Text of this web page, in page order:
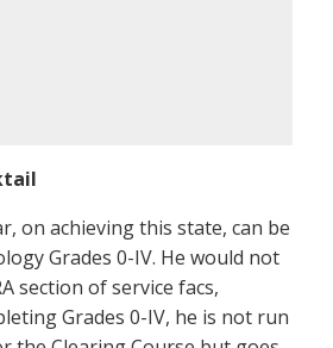
on achieving this state, can be
Grades 0-IV. He would not
section of service facs,
Grades 0-IV, he is not run